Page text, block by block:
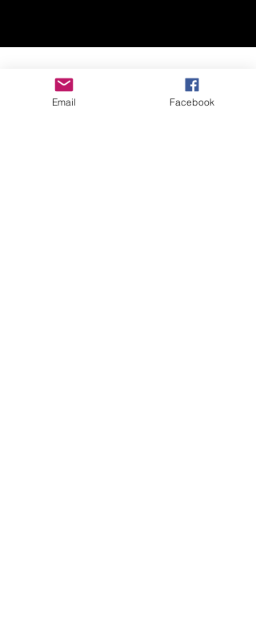
Email Facebook